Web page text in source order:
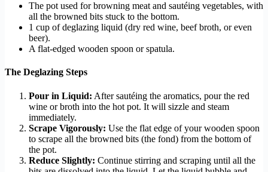
The pot used for browning meat and sautéing vegetables, with
all the browned bits stuck to the bottom.
1 cup of deglazing liquid (dry red wine, beef broth, or even
beer).
A flat-edged wooden spoon or spatula.
The Deglazing Steps
Pour in Liquid: After sautéing the aromatics, pour the red
wine or broth into the hot pot. It will sizzle and steam
immediately.
Scrape Vigorously: Use the flat edge of your wooden spoon
to scrape all the browned bits (the fond) from the bottom of
the pot.
Reduce Slightly: Continue stirring and scraping until all the